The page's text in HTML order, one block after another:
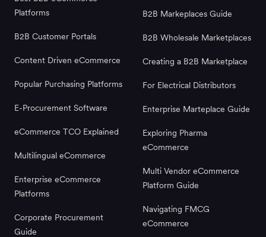
Platforms
B2B Customer Portals
Content Driven eCommerce
Popular Purchasing Platforms
E-Procurement Software
eCommerce TCO Explained
Multilingual eCommerce
Enterprise eCommerce
Platforms
Corporate Procurement
Guide
B2B Markeplaces Guide
B2B Wholesale Marketplaces
Creating a B2B Marketplace
For Electrical Distributors
Enterprise Marteplace Guide
Exploring Pharma
eCommerce
Multi Vendor eCommerce
Platform Guide
Navigating FMCG
eCommerce